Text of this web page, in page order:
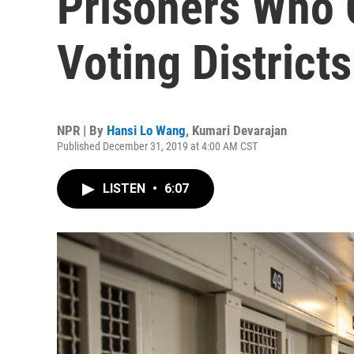
Voting Districts
NPR | By Hansi Lo Wang, Kumari Devarajan
Published December 31, 2019 at 4:00 AM CST
LISTEN • 6:07